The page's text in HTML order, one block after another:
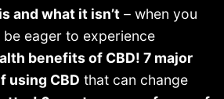
and what it isn’t – when you
eager to experience
benefits of CBD! 7 major
using CBD that can change